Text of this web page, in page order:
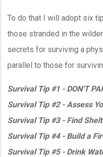
To do that I will adopt six
those stranded in the
secrets for surviving a
parallel to those for
Survival Tip #1 - DON'T
Survival Tip #2 - Assess
Survival Tip #3 - Find
Survival Tip #4 - Build a
Survival Tip #5 - Drink